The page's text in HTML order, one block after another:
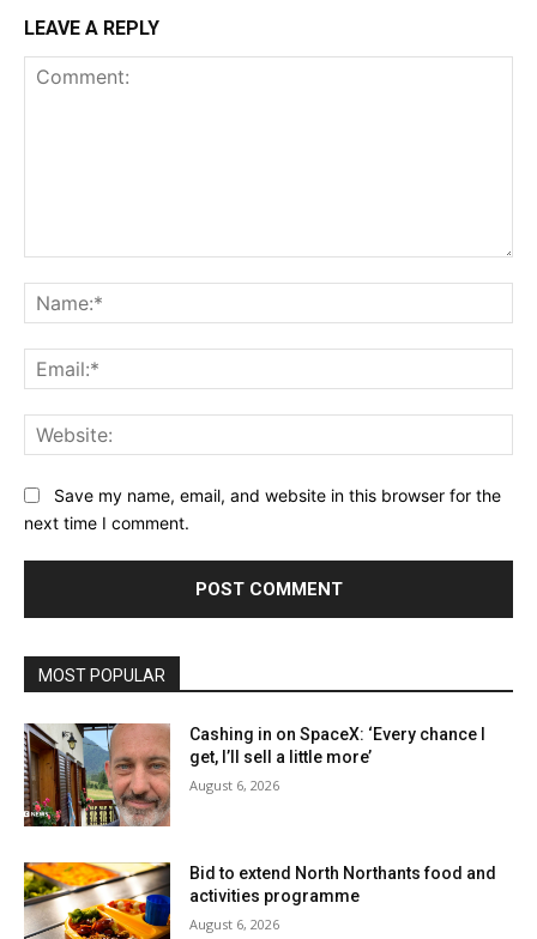
LEAVE A REPLY
Save my name, email, and website in this browser for the
next time I comment.
MOST POPULAR
Cashing in on SpaceX: ‘Every chance I
get, I’ll sell a little more’
August 6, 2026
Bid to extend North Northants food and
activities programme
August 6, 2026